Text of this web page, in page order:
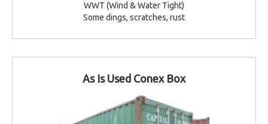
WWT (Wind & Water Tight)
Some dings, scratches, rust
As Is Used Conex Box